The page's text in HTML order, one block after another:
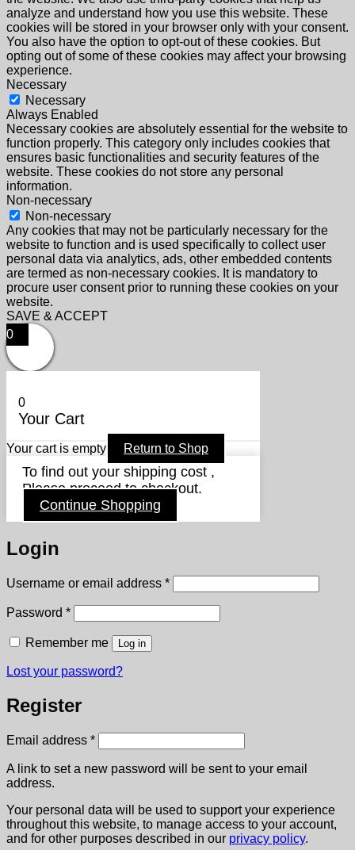
analyze and understand how you use this website. These
cookies will be stored in your browser only with your consent.
You also have the option to opt-out of these cookies. But
opting out of some of these cookies may affect your browsing
experience.
Necessary
Necessary
Always Enabled
Necessary cookies are absolutely essential for the website to
function properly. This category only includes cookies that
ensures basic functionalities and security features of the
website. These cookies do not store any personal
information.
Non-necessary
Non-necessary
Any cookies that may not be particularly necessary for the
website to function and is used specifically to collect user
personal data via analytics, ads, other embedded contents
are termed as non-necessary cookies. It is mandatory to
procure user consent prior to running these cookies on your
website.
SAVE & ACCEPT
0
0
Your Cart
Your cart is empty Return to Shop
To find out your shipping cost ,
Please proceed to checkout.
Continue Shopping
Login
Username or email address *Required
Password *Required
Remember me Log in
Lost your password?
Register
Email address *Required
A link to set a new password will be sent to your email
address.
Your personal data will be used to support your experience
throughout this website, to manage access to your account,
and for other purposes described in our privacy policy.